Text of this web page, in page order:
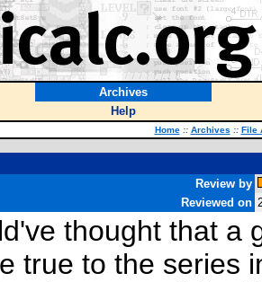
Archives
Help
Home :: Archives :: File
Review by
Reviewed on
thought that a
true to the series